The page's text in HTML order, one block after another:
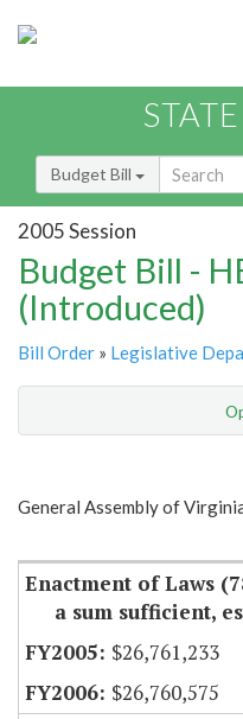
Budget Bill
2005 Session
Budget Bill -
(Introduced)
Bill Order » Legislative
Item Lookup
General Assembly of
Enactment of Laws
a sum sufficient,
$26,761,233
$26,760,575